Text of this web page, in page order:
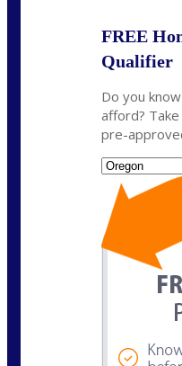
FREE
Qualifier
Do you
afford?
pre-